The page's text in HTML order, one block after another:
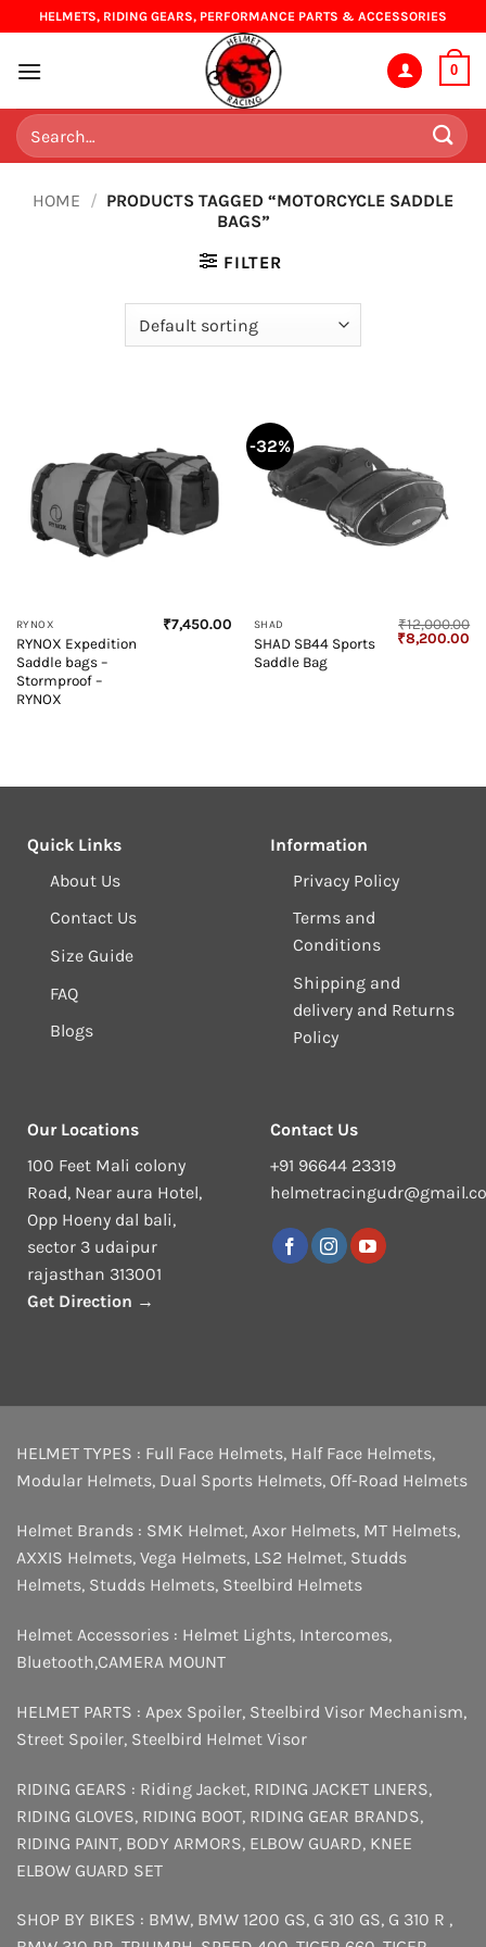
to
content
HELMETS, RIDING GEARS, PERFORMANCE PARTS & ACCESSORIES
0
Search
for:
HOME / PRODUCTS TAGGED “MOTORCYCLE SADDLE
BAGS”
FILTER
RYNOX
RYNOX Expedition
Saddle bags –
Stormproof –
RYNOX
₹7,450.00
-32%
SHAD
SHAD SB44 Sports
Saddle Bag
₹12,000.00
Original
₹8,200.00
Quick Links
About Us
Contact Us
Size Guide
FAQ
Blogs
Information
Privacy Policy
Terms and
Conditions
Shipping and
delivery and Returns
Policy
Our Locations
100 Feet Mali colony
Road, Near aura Hotel,
Opp Hoeny dal bali,
sector 3 udaipur
rajasthan 313001
Get Direction →
Contact Us
+91 96644 23319
HELMET TYPES : Full Face Helmets, Half Face Helmets,
Modular Helmets, Dual Sports Helmets, Off-Road Helmets
Helmet Brands : SMK Helmet, Axor Helmets, MT Helmets,
AXXIS Helmets, Vega Helmets, LS2 Helmet, Studds
Helmets, Studds Helmets, Steelbird Helmets
Helmet Accessories : Helmet Lights, Intercomes,
Bluetooth,CAMERA MOUNT
HELMET PARTS : Apex Spoiler, Steelbird Visor Mechanism,
Street Spoiler, Steelbird Helmet Visor
RIDING GEARS : Riding Jacket, RIDING JACKET LINERS,
RIDING GLOVES, RIDING BOOT, RIDING GEAR BRANDS,
RIDING PAINT, BODY ARMORS, ELBOW GUARD, KNEE
ELBOW GUARD SET
SHOP BY BIKES : BMW, BMW 1200 GS, G 310 GS, G 310 R ,